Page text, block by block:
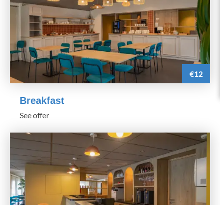
€12
Breakfast
See offer